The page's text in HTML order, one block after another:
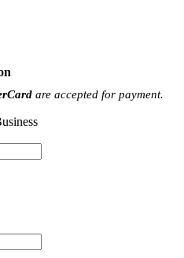
are accepted for payment.